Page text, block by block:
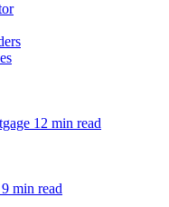
12 min read
9 min read